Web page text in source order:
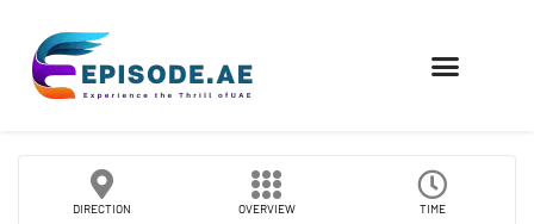
DIRECTION OVERVIEW TIME